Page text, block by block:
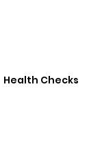
Health Checks